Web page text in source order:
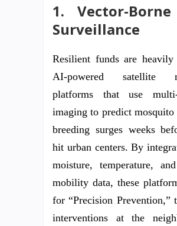
1. Vector-
Surveillance
Resilient funds are heavily
AI-powered satellite
platforms that use multi-
imaging to predict
breeding surges weeks
hit urban centers. By
moisture, temperature,
mobility data, these
for “Precision Prevention,”
interventions at the